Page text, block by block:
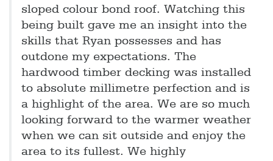
sloped colour bond roof. Watching this
being built gave me an insight into the
skills that Ryan possesses and has
outdone my expectations. The
hardwood timber decking was installed
to absolute millimetre perfection and is
a highlight of the area. We are so much
looking forward to the warmer weather
when we can sit outside and enjoy the
area to its fullest. We highly